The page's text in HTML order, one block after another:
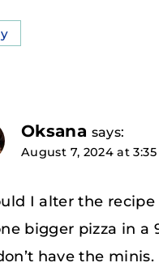
Oksana says:
August 7, 2024 at
I alter the
bigger pizza in a
have the minis.